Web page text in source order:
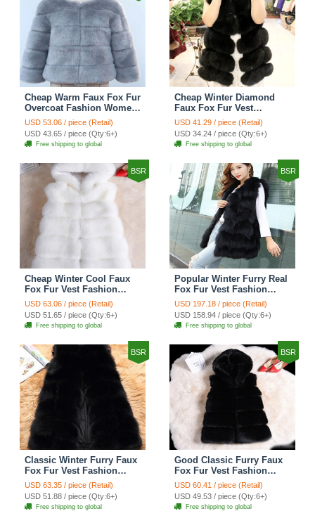
Cheap Warm Faux Fox Fur
Overcoat Fashion Women
Coat - Blue
USD 53.06 / piece (Retail)
USD 43.65 / piece (Qty:6+)
Free shipping to global
Cheap Winter Diamond
Faux Fox Fur Vest
Fashion Women Waistcoat
- Black
USD 41.29 / piece (Retail)
USD 34.24 / piece (Qty:6+)
Free shipping to global
BSR
Cheap Winter Cool Faux
Fox Fur Vest Fashion
Women Waistcoat - White
USD 63.06 / piece (Retail)
USD 51.65 / piece (Qty:6+)
Free shipping to global
BSR
Popular Winter Furry Real
Fox Fur Vest Fashion
Women Waistcoat - Black
USD 197.18 / piece (Retail)
USD 158.94 / piece (Qty:6+)
Free shipping to global
BSR
Classic Winter Furry Faux
Fox Fur Vest Fashion
Women Waistcoat - Black
USD 63.35 / piece (Retail)
USD 51.88 / piece (Qty:6+)
Free shipping to global
BSR
Good Classic Furry Faux
Fox Fur Vest Fashion
Women Overcoat - Black
USD 60.41 / piece (Retail)
USD 49.53 / piece (Qty:6+)
Free shipping to global